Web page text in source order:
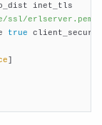
inet_tls
ssl/erlserver.pem"
true
]